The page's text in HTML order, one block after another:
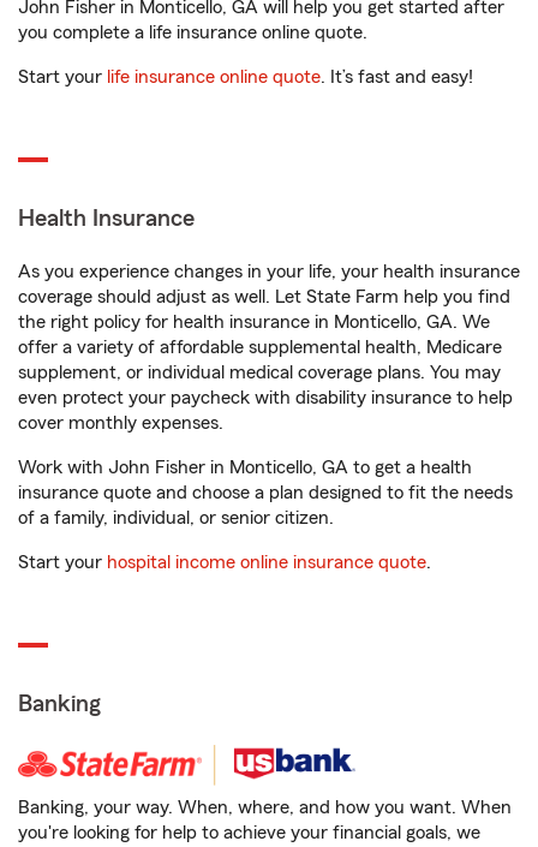
John Fisher in Monticello, GA will help you get started after
you complete a life insurance online quote.
Start your life insurance online quote. It’s fast and easy!
Health Insurance
As you experience changes in your life, your health insurance
coverage should adjust as well. Let State Farm help you find
the right policy for health insurance in Monticello, GA. We
offer a variety of affordable supplemental health, Medicare
supplement, or individual medical coverage plans. You may
even protect your paycheck with disability insurance to help
cover monthly expenses.
Work with John Fisher in Monticello, GA to get a health
insurance quote and choose a plan designed to fit the needs
of a family, individual, or senior citizen.
Start your hospital income online insurance quote.
Banking
Banking, your way. When, where, and how you want. When
you're looking for help to achieve your financial goals, we